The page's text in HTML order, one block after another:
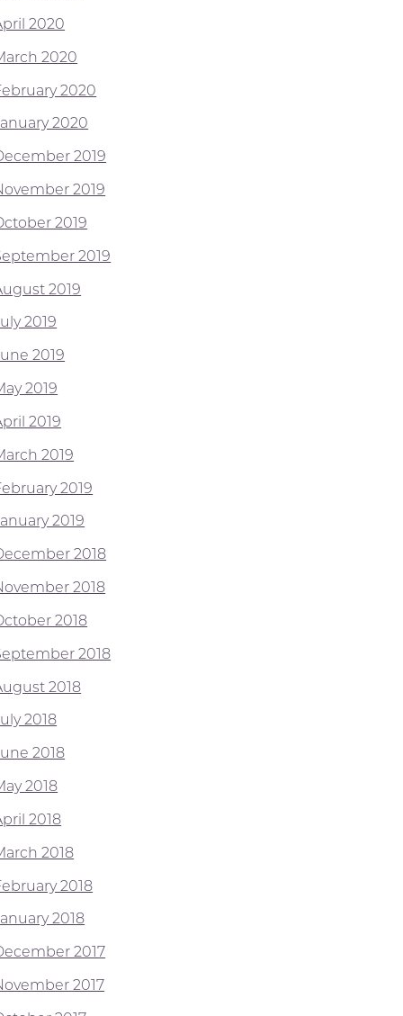
2020
2020
2020
2020
2019
2019
2019
2019
2019
2019
2019
2019
2019
2019
2019
2019
2018
2018
2018
2018
2018
2018
2018
2018
2018
2018
2018
2018
2017
2017